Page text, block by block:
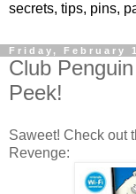
secrets, tips, pins,
Friday, February
Club
Peek!
Saweet! Check out
Revenge: